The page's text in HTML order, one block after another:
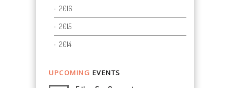
2016
2015
2014
UPCOMING EVENTS